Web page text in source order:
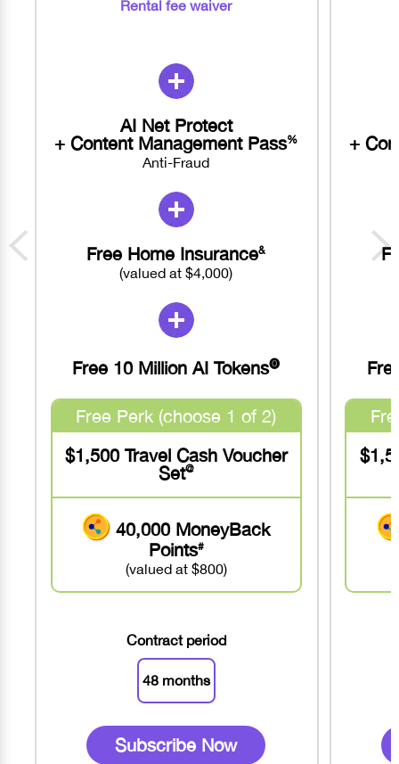
Rental fee waiver
AI Net Protect
+ Content Management Pass%
Anti-Fraud
Free Home Insurance&
(valued at $4,000)
Free 10 Million AI Tokens🅞
Free Perk (choose 1 of 2)
$1,500 Travel Cash Voucher
Set@
40,000 MoneyBack
Points#
(valued at $800)
Contract period
48 months
Subscribe Now
+